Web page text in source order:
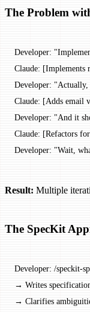
The Problem
Developer:
Claude: [Implements
Developer:
Claude: [Adds email
Developer: "And it
Claude: [Refactors
Developer: "Wait,
Result: Multiple
The SpecKit
Developer: /speckit-
→ Writes
→ Clarifies